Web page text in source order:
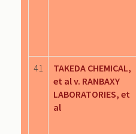
41
TAKEDA CHEMICAL,
et al v. RANBAXY
LABORATORIES, et
al